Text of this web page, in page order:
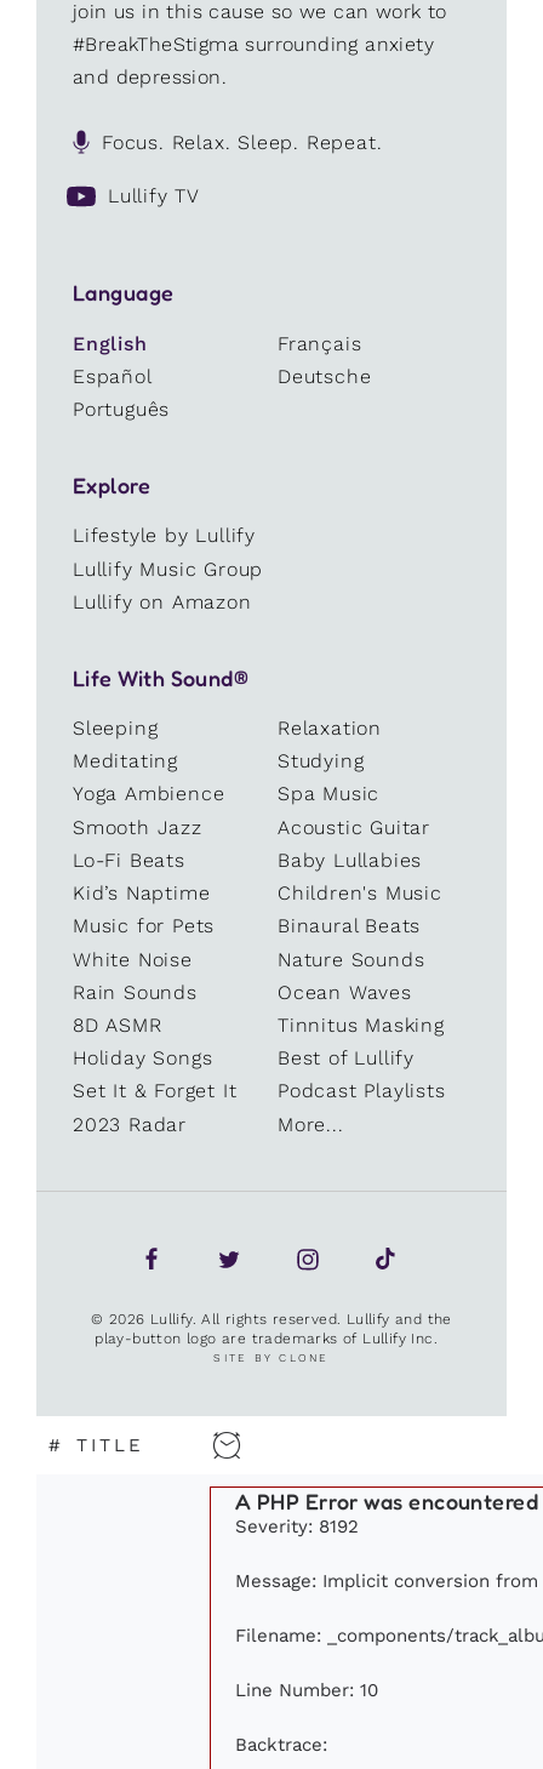
join us in this cause so we can work to
#BreakTheStigma surrounding anxiety
and depression.
Focus. Relax. Sleep. Repeat.
Lullify TV
Language
English
Français
Español
Deutsche
Português
Explore
Lifestyle by Lullify
Lullify Music Group
Lullify on Amazon
Life With Sound®
Sleeping
Relaxation
Meditating
Studying
Yoga Ambience
Spa Music
Smooth Jazz
Acoustic Guitar
Lo-Fi Beats
Baby Lullabies
Kid’s Naptime
Children's Music
Music for Pets
Binaural Beats
White Noise
Nature Sounds
Rain Sounds
Ocean Waves
8D ASMR
Tinnitus Masking
Holiday Songs
Best of Lullify
Set It & Forget It
Podcast Playlists
2023 Radar
More...
© 2026 Lullify. All rights reserved. Lullify and the
play-button logo are trademarks of Lullify Inc.
SITE BY CLONE
# TITLE
A PHP Error was encountered
Severity: 8192
Message: Implicit conversion
Filename: _components/
Line Number: 10
Backtrace: